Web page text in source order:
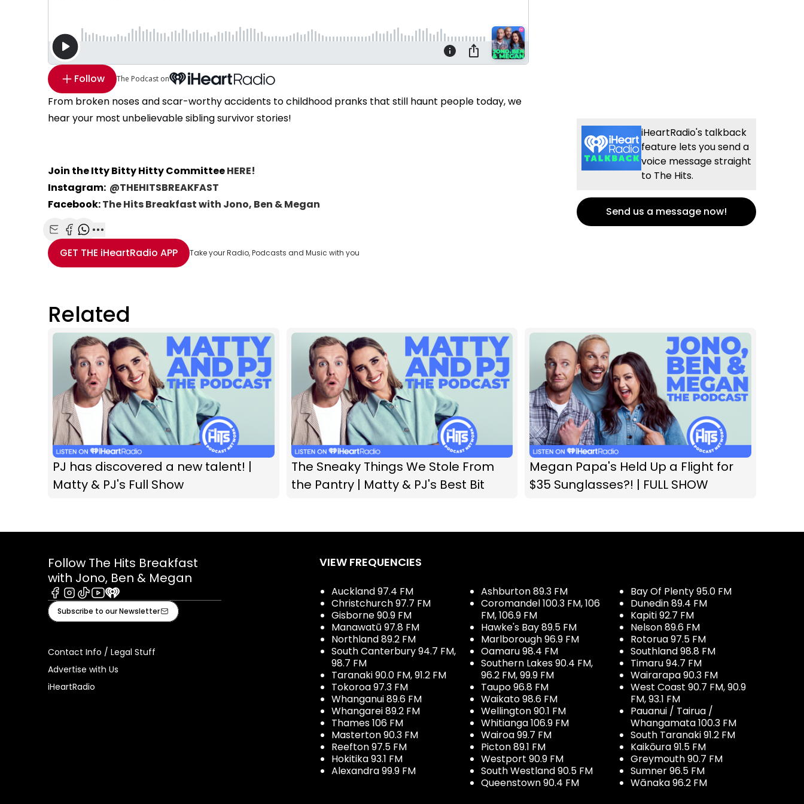
Follow The Podcast on
From broken noses and scar-worthy accidents to childhood pranks that still haunt people today, we
hear your most unbelievable sibling survivor stories!
Join the Itty Bitty Hitty CommitteeHERE!
Instagram: @THEHITSBREAKFAST
Facebook:The Hits Breakfast with Jono, Ben & Megan
Share with Email
Share with Facebook
Share with WhatsApp
More share options
GET THE iHeartRadio APP Take your Radio, Podcasts and Music with you
iHeartRadio's talkback
feature lets you send a
voice message straight
to The Hits.
Send us a message now!
Related
PJ has discovered a new talent! |
Matty & PJ's Full Show
The Sneaky Things We Stole From
the Pantry | Matty & PJ's Best Bit
Megan Papa's Held Up a Flight for
$35 Sunglasses?! | FULL SHOW
Follow The Hits Breakfast
with Jono, Ben & Megan
Facebook
Instagram
TiktokYoutube
iHeart
Subscribe to our Newsletter
Contact Info / Legal Stuff
Advertise with Us
iHeartRadio
VIEW FREQUENCIES
Auckland 97.4 FM
Christchurch 97.7 FM
Gisborne 90.9 FM
Manawatū 97.8 FM
Northland 89.2 FM
South Canterbury 94.7 FM,
98.7 FM
Taranaki 90.0 FM, 91.2 FM
Tokoroa 97.3 FM
Whanganui 89.6 FM
Whangarei 89.2 FM
Thames 106 FM
Masterton 90.3 FM
Reefton 97.5 FM
Hokitika 93.1 FM
Alexandra 99.9 FM
Ashburton 89.3 FM
Coromandel 100.3 FM, 106
FM, 106.9 FM
Hawke's Bay 89.5 FM
Marlborough 96.9 FM
Oamaru 98.4 FM
Southern Lakes 90.4 FM,
96.2 FM, 99.9 FM
Taupo 96.8 FM
Waikato 98.6 FM
Wellington 90.1 FM
Whitianga 106.9 FM
Wairoa 99.7 FM
Picton 89.1 FM
Westport 90.9 FM
South Westland 90.5 FM
Queenstown 90.4 FM
Bay Of Plenty 95.0 FM
Dunedin 89.4 FM
Kapiti 92.7 FM
Nelson 89.6 FM
Rotorua 97.5 FM
Southland 98.8 FM
Timaru 94.7 FM
Wairarapa 90.3 FM
West Coast 90.7 FM, 90.9
FM, 93.1 FM
Pauanui / Tairua /
Whangamata 100.3 FM
South Taranaki 91.2 FM
Kaikōura 91.5 FM
Greymouth 90.7 FM
Sumner 96.5 FM
Wānaka 96.2 FM